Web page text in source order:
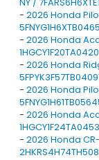
- 2026 Honda
- 2026 Honda
- 2026 Honda
- 2026 Honda
- 2026 Honda
- 2026 Honda